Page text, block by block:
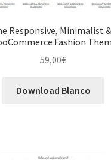
Responsive, Minimalist
Fashion
59,00€
Download Blanco